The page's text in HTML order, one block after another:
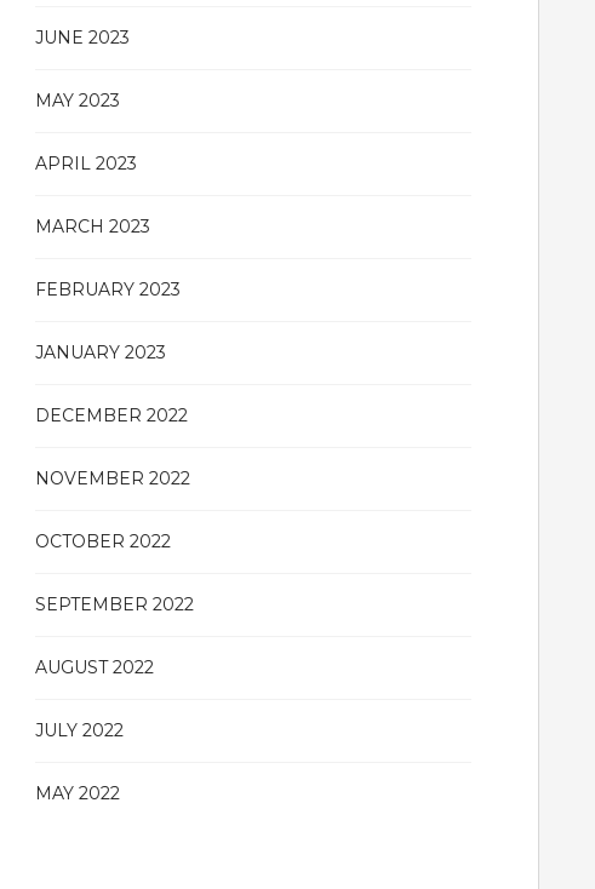
JUNE 2023
MAY 2023
APRIL 2023
MARCH 2023
FEBRUARY 2023
JANUARY 2023
DECEMBER 2022
NOVEMBER 2022
OCTOBER 2022
SEPTEMBER 2022
AUGUST 2022
JULY 2022
MAY 2022